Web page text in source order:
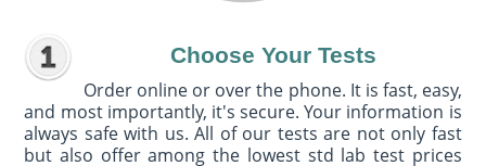
Choose Your Tests
Order online or over the phone. It is fast, easy,
and most importantly, it's secure. Your information is
always safe with us. All of our tests are not only fast
but also offer among the lowest std lab test prices